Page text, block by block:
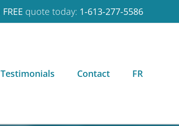
FREE quote today: 1-613-277-5586
Testimonials Contact FR